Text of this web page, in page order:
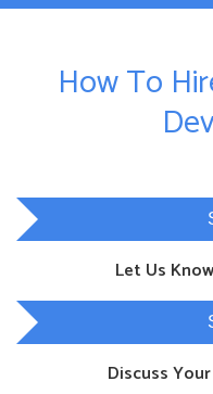
How To
Let Us
Discuss